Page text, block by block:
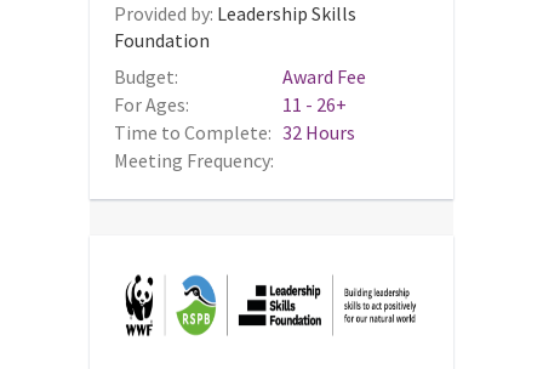
Provided by: Leadership Skills
Foundation
Budget:
Award Fee
For Ages:
11 - 26+
Time to Complete: 32 Hours
Meeting Frequency: